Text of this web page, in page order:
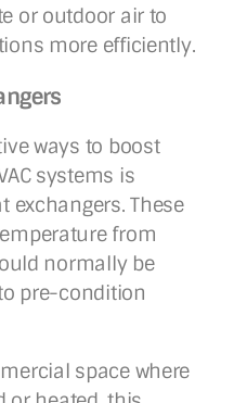
or outdoor air to
more efficiently.
ways to boost
systems is
These
from
normally be
pre-condition
space where